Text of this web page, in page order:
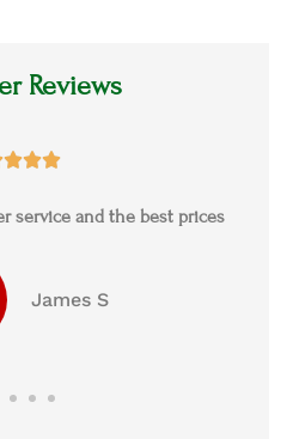
Reviews

service and the best prices
James S